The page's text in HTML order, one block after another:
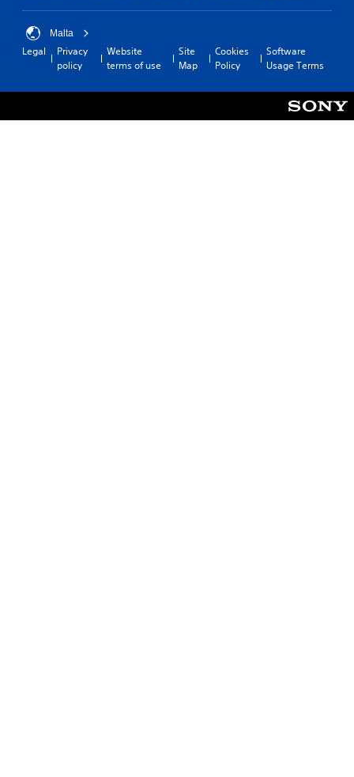
Malta
Legal
Privacy
policy
Website
terms of use
Site
Map
Cookies
Policy
Software
Usage Terms